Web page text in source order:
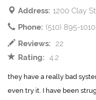
Address: 1200 Clay
Phone: (510) 895-1010
Reviews: 22
Rating: 4.2
they have a really bad
even try it. I have been